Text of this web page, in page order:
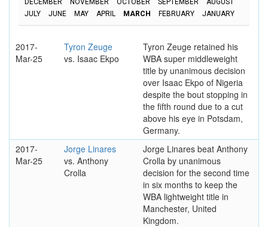
DECEMBER NOVEMBER OCTOBER SEPTEMBER
AUGUST
JULY
JUNE MAY APRIL MARCH FEBRUARY JANUARY
2017-
Mar-25
Tyron Zeuge
vs. Isaac Ekpo
Tyron Zeuge retained his
WBA super middleweight
title by unanimous decision
over Isaac Ekpo of Nigeria
despite the bout stopping in
the fifth round due to a cut
above his eye in Potsdam,
Germany.
2017-
Mar-25
Jorge Linares
vs. Anthony
Crolla
Jorge Linares beat Anthony
Crolla by unanimous
decision for the second time
in six months to keep the
WBA lightweight title in
Manchester, United
Kingdom.